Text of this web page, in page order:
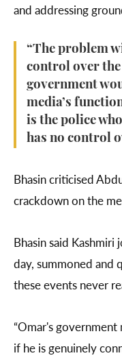
and addressing
“The problem
control over
government
media’s
is the police
has no control
Bhasin criticised
crackdown on the
Bhasin said
day, summoned and
these events never
“Omar's
if he is genuinely